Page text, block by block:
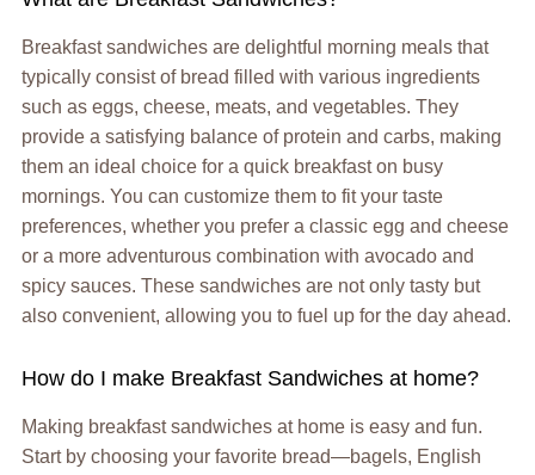
Breakfast sandwiches are delightful morning meals that
typically consist of bread filled with various ingredients
such as eggs, cheese, meats, and vegetables. They
provide a satisfying balance of protein and carbs, making
them an ideal choice for a quick breakfast on busy
mornings. You can customize them to fit your taste
preferences, whether you prefer a classic egg and cheese
or a more adventurous combination with avocado and
spicy sauces. These sandwiches are not only tasty but
also convenient, allowing you to fuel up for the day ahead.
How do I make Breakfast Sandwiches at home?
Making breakfast sandwiches at home is easy and fun.
Start by choosing your favorite bread—bagels, English